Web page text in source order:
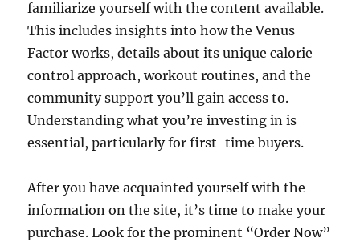
familiarize yourself with the content available.
This includes insights into how the Venus
Factor works, details about its unique calorie
control approach, workout routines, and the
community support you’ll gain access to.
Understanding what you’re investing in is
essential, particularly for first-time buyers.
After you have acquainted yourself with the
information on the site, it’s time to make your
purchase. Look for the prominent “Order Now”